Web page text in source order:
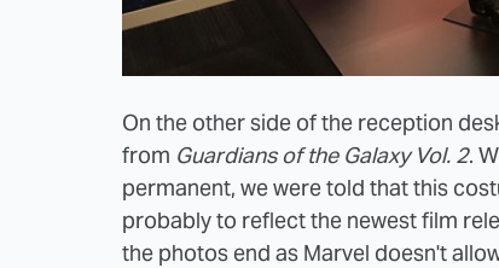
On the other side of the reception
from Guardians of the Galaxy Vol. 2.
permanent, we were told that this
probably to reflect the newest film
the photos end as Marvel doesn't